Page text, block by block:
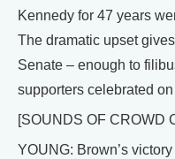
Kennedy for 47 years
The dramatic upset
Senate – enough to
supporters celebrated
[SOUNDS OF CROWD
YOUNG: Brown’s